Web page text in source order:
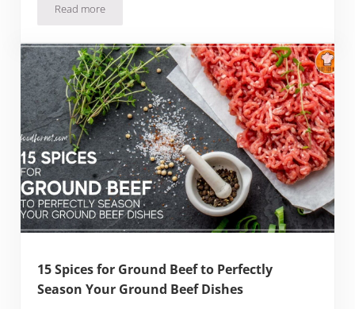
Read more5 Best Plant-Based Ground Beef Brands
15 Spices for Ground Beef to Perfectly
Season Your Ground Beef Dishes